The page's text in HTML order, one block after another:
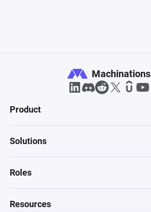
Machinations
Product
Solutions
Roles
Resources